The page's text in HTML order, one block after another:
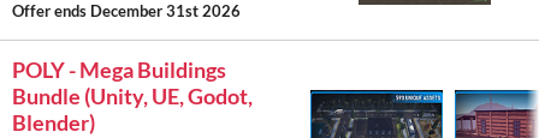
Offer ends December 31st 2026
POLY - Mega Buildings
Bundle (Unity, UE, Godot,
Blender)